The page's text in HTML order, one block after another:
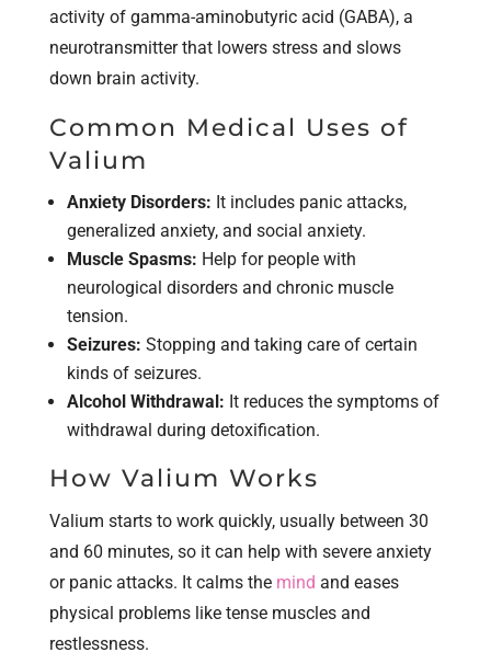
activity of gamma-aminobutyric acid (GABA), a
neurotransmitter that lowers stress and slows
down brain activity.
Common Medical Uses of
Valium
Anxiety Disorders: It includes panic attacks,
generalized anxiety, and social anxiety.
Muscle Spasms: Help for people with
neurological disorders and chronic muscle
tension.
Seizures: Stopping and taking care of certain
kinds of seizures.
Alcohol Withdrawal: It reduces the symptoms of
withdrawal during detoxification.
How Valium Works
Valium starts to work quickly, usually between 30
and 60 minutes, so it can help with severe anxiety
or panic attacks. It calms the mind and eases
physical problems like tense muscles and
restlessness.